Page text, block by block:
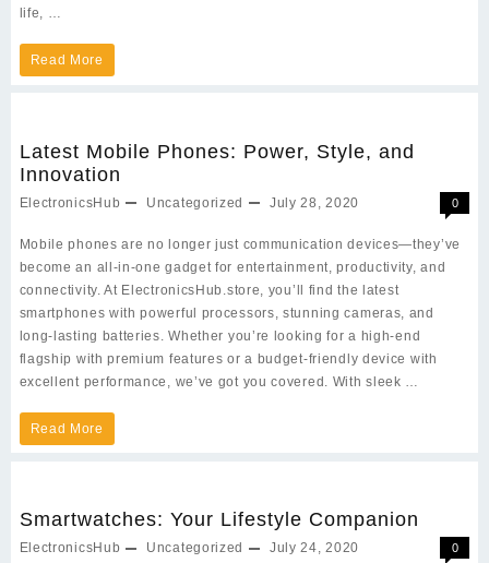
life, …
Choosing
Laptop
Needs
in
2025
Read More
Latest Mobile Phones: Power, Style, and
Innovation
ElectronicsHub Uncategorized July 28, 2020 0
Mobile phones are no longer just communication devices—they’ve
become an all-in-one gadget for entertainment, productivity, and
connectivity. At ElectronicsHub.store, you’ll find the latest
smartphones with powerful processors, stunning cameras, and
long-lasting batteries. Whether you’re looking for a high-end
flagship with premium features or a budget-friendly device with
excellent performance, we’ve got you covered. With sleek …
Latest
Power,
Read More
Smartwatches: Your Lifestyle Companion
ElectronicsHub Uncategorized July 24, 2020 0